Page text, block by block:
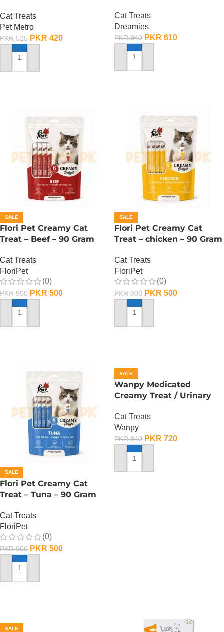
Cat Treats
Pet Metro
PKR525 PKR 420
ADD TO CART
Cat Treats
Dreamies
PKR940 PKR 610
ADD TO CART
SALE
Flori Pet Creamy Cat
Treat – Beef – 90 Gram
Cat Treats
FloriPet
(0)
PKR900 PKR 500
ADD TO CART
SALE
Flori Pet Creamy Cat
Treat – chicken – 90 Gram
Cat Treats
FloriPet
(0)
PKR900 PKR 500
ADD TO CART
SALE
Flori Pet Creamy Cat
Treat – Tuna – 90 Gram
Cat Treats
FloriPet
(0)
PKR900 PKR 500
ADD TO CART
SALE
Wanpy Medicated
Creamy Treat / Urinary
70 Gram
Cat Treats
Wanpy
PKR840 PKR 720
ADD TO CART
SALE